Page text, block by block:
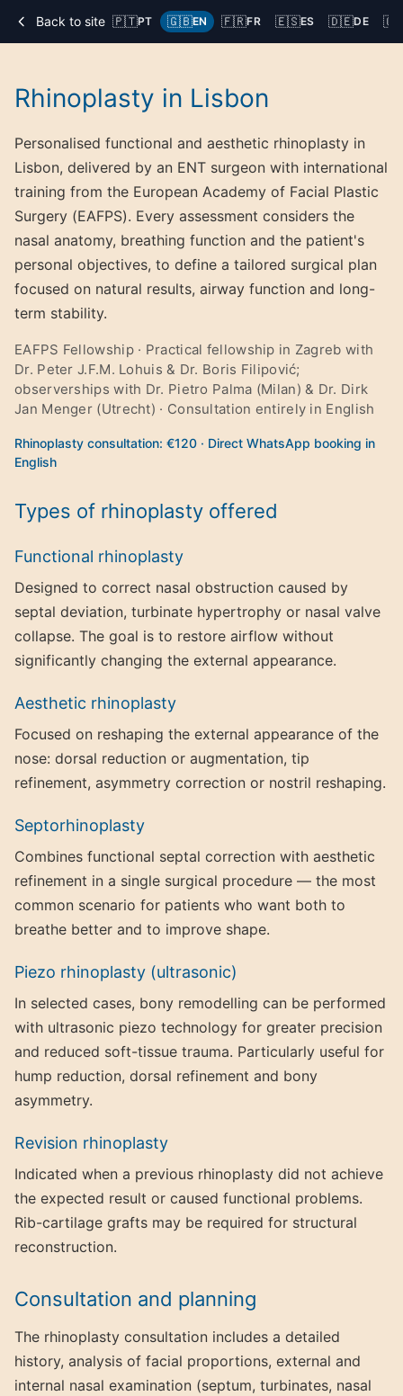
Back to site 🇵🇹PT 🇬🇧EN 🇫🇷FR 🇪🇸ES 🇩🇪DE
Rhinoplasty in Lisbon
Personalised functional and aesthetic rhinoplasty in
Lisbon, delivered by an ENT surgeon with international
training from the European Academy of Facial Plastic
Surgery (EAFPS). Every assessment considers the
nasal anatomy, breathing function and the patient's
personal objectives, to define a tailored surgical plan
focused on natural results, airway function and long-
term stability.
EAFPS Fellowship · Practical fellowship in Zagreb with
Dr. Peter J.F.M. Lohuis & Dr. Boris Filipović;
observerships with Dr. Pietro Palma (Milan) & Dr. Dirk
Jan Menger (Utrecht) · Consultation entirely in English
Rhinoplasty consultation: €120 · Direct WhatsApp booking in
English
Types of rhinoplasty offered
Functional rhinoplasty
Designed to correct nasal obstruction caused by
septal deviation, turbinate hypertrophy or nasal valve
collapse. The goal is to restore airflow without
significantly changing the external appearance.
Aesthetic rhinoplasty
Focused on reshaping the external appearance of the
nose: dorsal reduction or augmentation, tip
refinement, asymmetry correction or nostril reshaping.
Septorhinoplasty
Combines functional septal correction with aesthetic
refinement in a single surgical procedure — the most
common scenario for patients who want both to
breathe better and to improve shape.
Piezo rhinoplasty (ultrasonic)
In selected cases, bony remodelling can be performed
with ultrasonic piezo technology for greater precision
and reduced soft-tissue trauma. Particularly useful for
hump reduction, dorsal refinement and bony
asymmetry.
Revision rhinoplasty
Indicated when a previous rhinoplasty did not achieve
the expected result or caused functional problems.
Rib-cartilage grafts may be required for structural
reconstruction.
Consultation and planning
The rhinoplasty consultation includes a detailed
history, analysis of facial proportions, external and
internal nasal examination (septum, turbinates, nasal